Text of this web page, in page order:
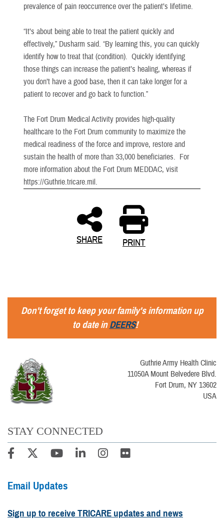
prevalence of pain reoccurrence over the patient’s lifetime.
“It’s about being able to treat the patient quickly and
effectively,” Dusharm said. “By learning this, you can quickly
identify how to treat that (condition). Quickly identifying
those things can increase the patient’s healing, whereas if
you don’t have a good base, then it can take longer for a
patient to recover and go back to function.”
The Fort Drum Medical Activity provides high-quality
healthcare to the Fort Drum community to maximize the
medical readiness of the force and improve, restore and
sustain the health of more than 33,000 beneficiaries. For
more information about the Fort Drum MEDDAC, visit
https://Guthrie.tricare.mil.
SHARE PRINT
Don't forget to keep your family's information up
to date inDEERS!
Guthrie Army Health Clinic
11050A Mount Belvedere Blvd.
Fort Drum, NY 13602
USA
STAY CONNECTED
Email Updates
Sign up to receive TRICARE updates and news